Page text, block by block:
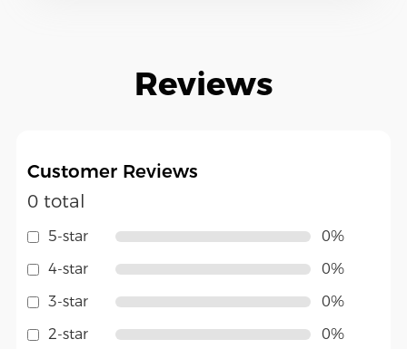
Reviews
Customer Reviews
0 total
5-star
4-star
3-star
2-star
0%
0%
0%
0%